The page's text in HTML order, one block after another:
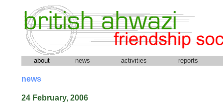
about news activities reports
news
24 February, 2006